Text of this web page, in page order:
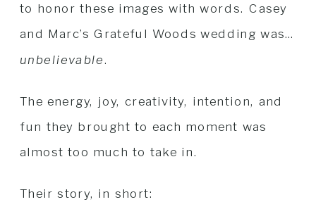
to honor these images with words. Casey
and Marc’s Grateful Woods wedding was…
unbelievable.
The energy, joy, creativity, intention, and
fun they brought to each moment was
almost too much to take in.
Their story, in short: